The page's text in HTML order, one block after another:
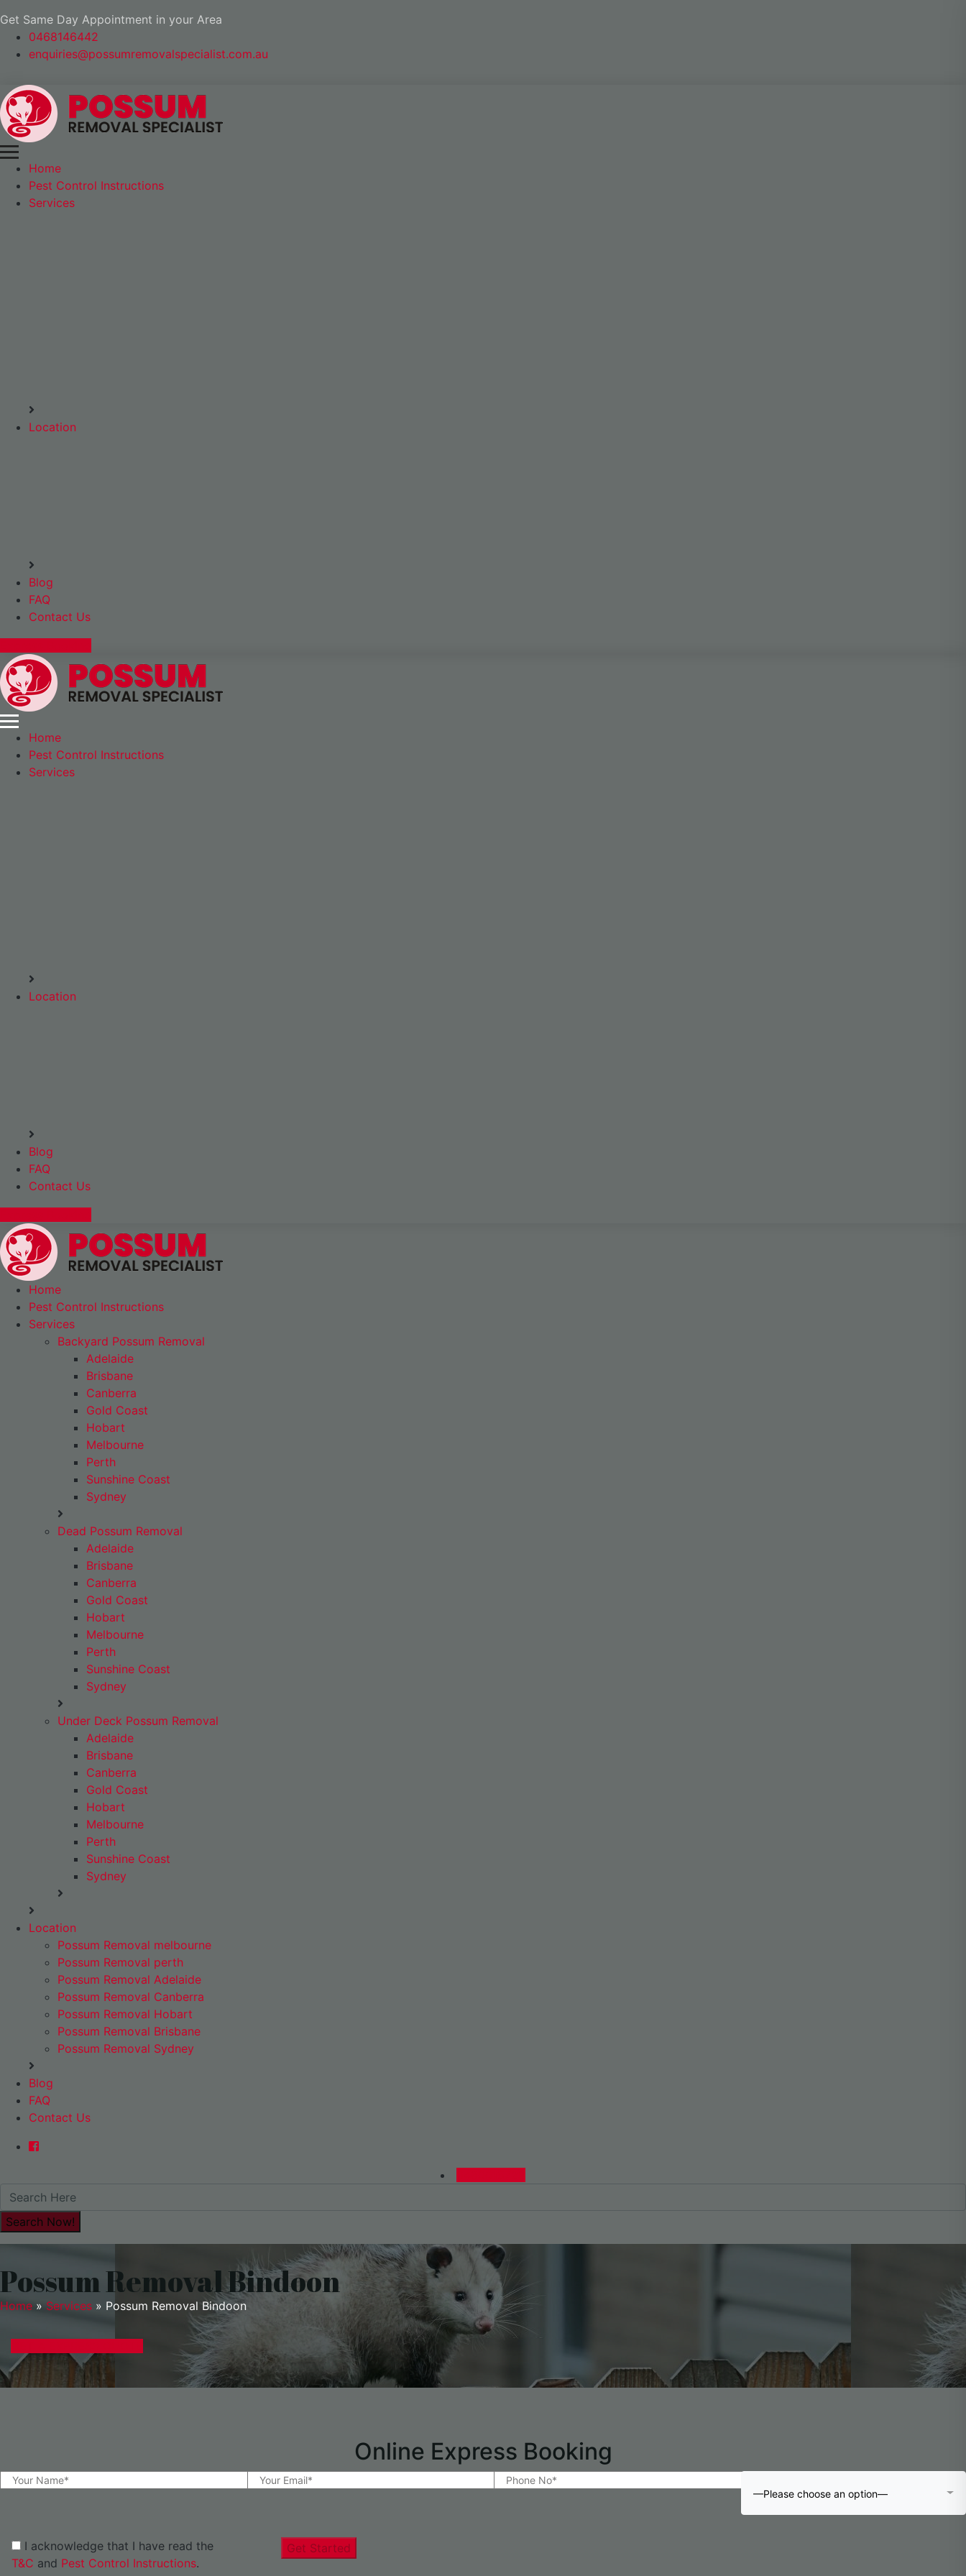
Get Same Day Appointment in your Area
0468146442
enquiries@possumremovalspecialist.com.au
Home
Pest Control Instructions
Services
Location
Blog
FAQ
Contact Us
Home
Pest Control Instructions
Services
Location
Blog
FAQ
Contact Us
Home
Pest Control Instructions
Services
Backyard Possum Removal
Adelaide
Brisbane
Canberra
Gold Coast
Hobart
Melbourne
Perth
Sunshine Coast
Sydney
Dead Possum Removal
Adelaide
Brisbane
Canberra
Gold Coast
Hobart
Melbourne
Perth
Sunshine Coast
Sydney
Under Deck Possum Removal
Adelaide
Brisbane
Canberra
Gold Coast
Hobart
Melbourne
Perth
Sunshine Coast
Sydney
Location
Possum Removal melbourne
Possum Removal perth
Possum Removal Adelaide
Possum Removal Canberra
Possum Removal Hobart
Possum Removal Brisbane
Possum Removal Sydney
Blog
FAQ
Contact Us
Possum Removal Bindoon
Home » Services » Possum Removal Bindoon
Online Express Booking
—Please choose an option—
I acknowledge that I have read the
T&C and Pest Control Instructions.
Get Started